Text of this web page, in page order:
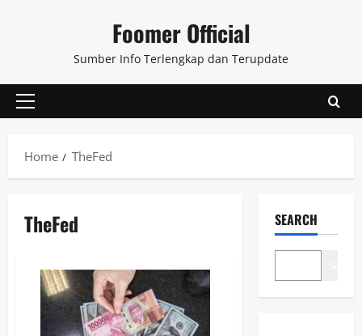
Foomer Official
Sumber Info Terlengkap dan Terupdate
Primary
Home
TheFed
TheFed SEARCH